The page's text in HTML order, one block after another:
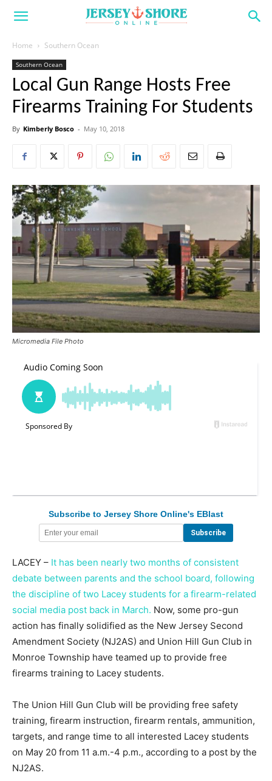
Home Southern Ocean
Southern Ocean
Local Gun Range Hosts Free
Firearms Training For Students
By Kimberly Bosco - May 10, 2018
Micromedia File Photo
Subscribe to Jersey Shore Online's EBlast
LACEY – It has been nearly two months of consistent
debate between parents and the school board, following
the discipline of two Lacey students for a firearm-related
social media post back in March. Now, some pro-gun
action has finally solidified as the New Jersey Second
Amendment Society (NJ2AS) and Union Hill Gun Club in
Monroe Township have teamed up to provide free
firearms training to Lacey students.
The Union Hill Gun Club will be providing free safety
training, firearm instruction, firearm rentals, ammunition,
targets, and range time to all interested Lacey students
on May 20 from 11 a.m.-4 p.m., according to a post by the
NJ2AS.